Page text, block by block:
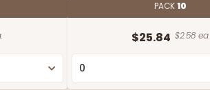
PACK10
$25.84 $2.58 ea.